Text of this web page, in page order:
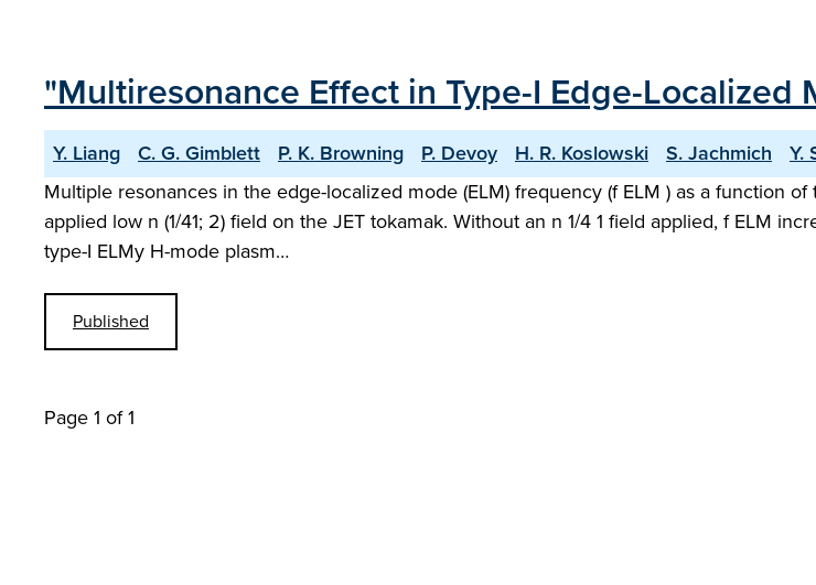
"Multiresonance Effect in Type-I Edge-
Y. Liang C. G. Gimblett P. K. Browning P. Devoy H. R. Koslowski S. Jachmich Y.
Multiple resonances in the edge-localized mode (ELM) frequency (f ELM ) as a function
applied low n (1/41; 2) field on the JET tokamak. Without an n 1/4 1 field applied, f ELM
type-I ELMy H-mode plasm…
Published
Page 1 of 1